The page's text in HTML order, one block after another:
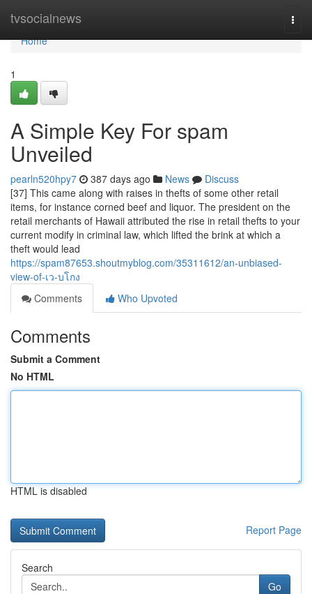
tvsocialnews
Home
Home
1
A Simple Key For spam
Unveiled
pearln520hpy7 387 days ago News
Discuss
[37] This came along with raises in thefts of some other retail
items, for instance corned beef and liquor. The president on the
retail merchants of Hawaii attributed the rise in retail thefts to your
current modify in criminal law, which lifted the brink at which a
theft would lead
https://spam87653.shoutmyblog.com/35311612/an-unbiased-
view-of-เว-บโกง
Comments
Who Upvoted
Comments
Submit a Comment
No HTML
HTML is disabled
Report Page
Search
Go